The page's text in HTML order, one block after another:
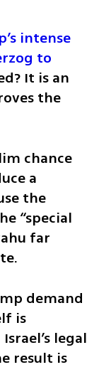
intense
to
It is an
the
chance
a
the
“special
far
demand
is
legal
result is